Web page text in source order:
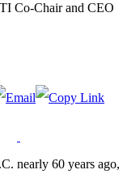
Co-Chair and CEO
nearly 60 years